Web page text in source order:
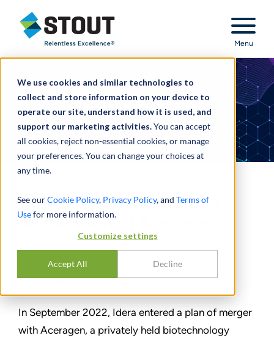
We use cookies and similar technologies to
collect and store information on your device to
operate our site, understand how it is used, and
support our marketing activities.You can accept
all cookies, reject non-essential cookies, or manage
your preferences. You can change your choices at
any time.
See ourCookie Policy, Privacy Policy, and Terms of
Usefor more information.
Customize settings
Accept All Decline
Stout Relentless Excellence
Menu
Performed valuation for
acquisition of Aceragen,
SHARE
In September 2022, Idera entered a plan of merger
with Aceragen, a privately held biotechnology